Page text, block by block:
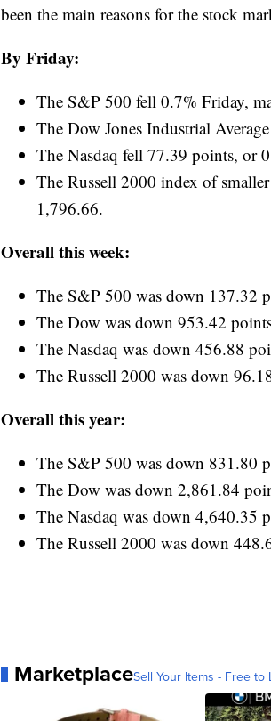
been the main reasons for the stock
By Friday:
The S&P 500 fell 0.7% Friday,
The Dow Jones Industrial
The Nasdaq fell 77.39 points, or
The Russell 2000 index of
1,796.66.
Overall this week:
The S&P 500 was down 137.32
The Dow was down 953.42
The Nasdaq was down 456.88
The Russell 2000 was down
Overall this year:
The S&P 500 was down 831.80
The Dow was down 2,861.84
The Nasdaq was down 4,640.35
The Russell 2000 was down
MarketplaceSell Your Items - Free to